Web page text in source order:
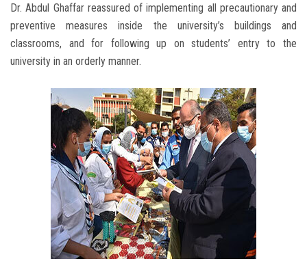
Dr. Abdul Ghaffar reassured of implementing all precautionary and
preventive measures inside the university’s buildings and
classrooms, and for following up on students’ entry to the
university in an orderly manner.